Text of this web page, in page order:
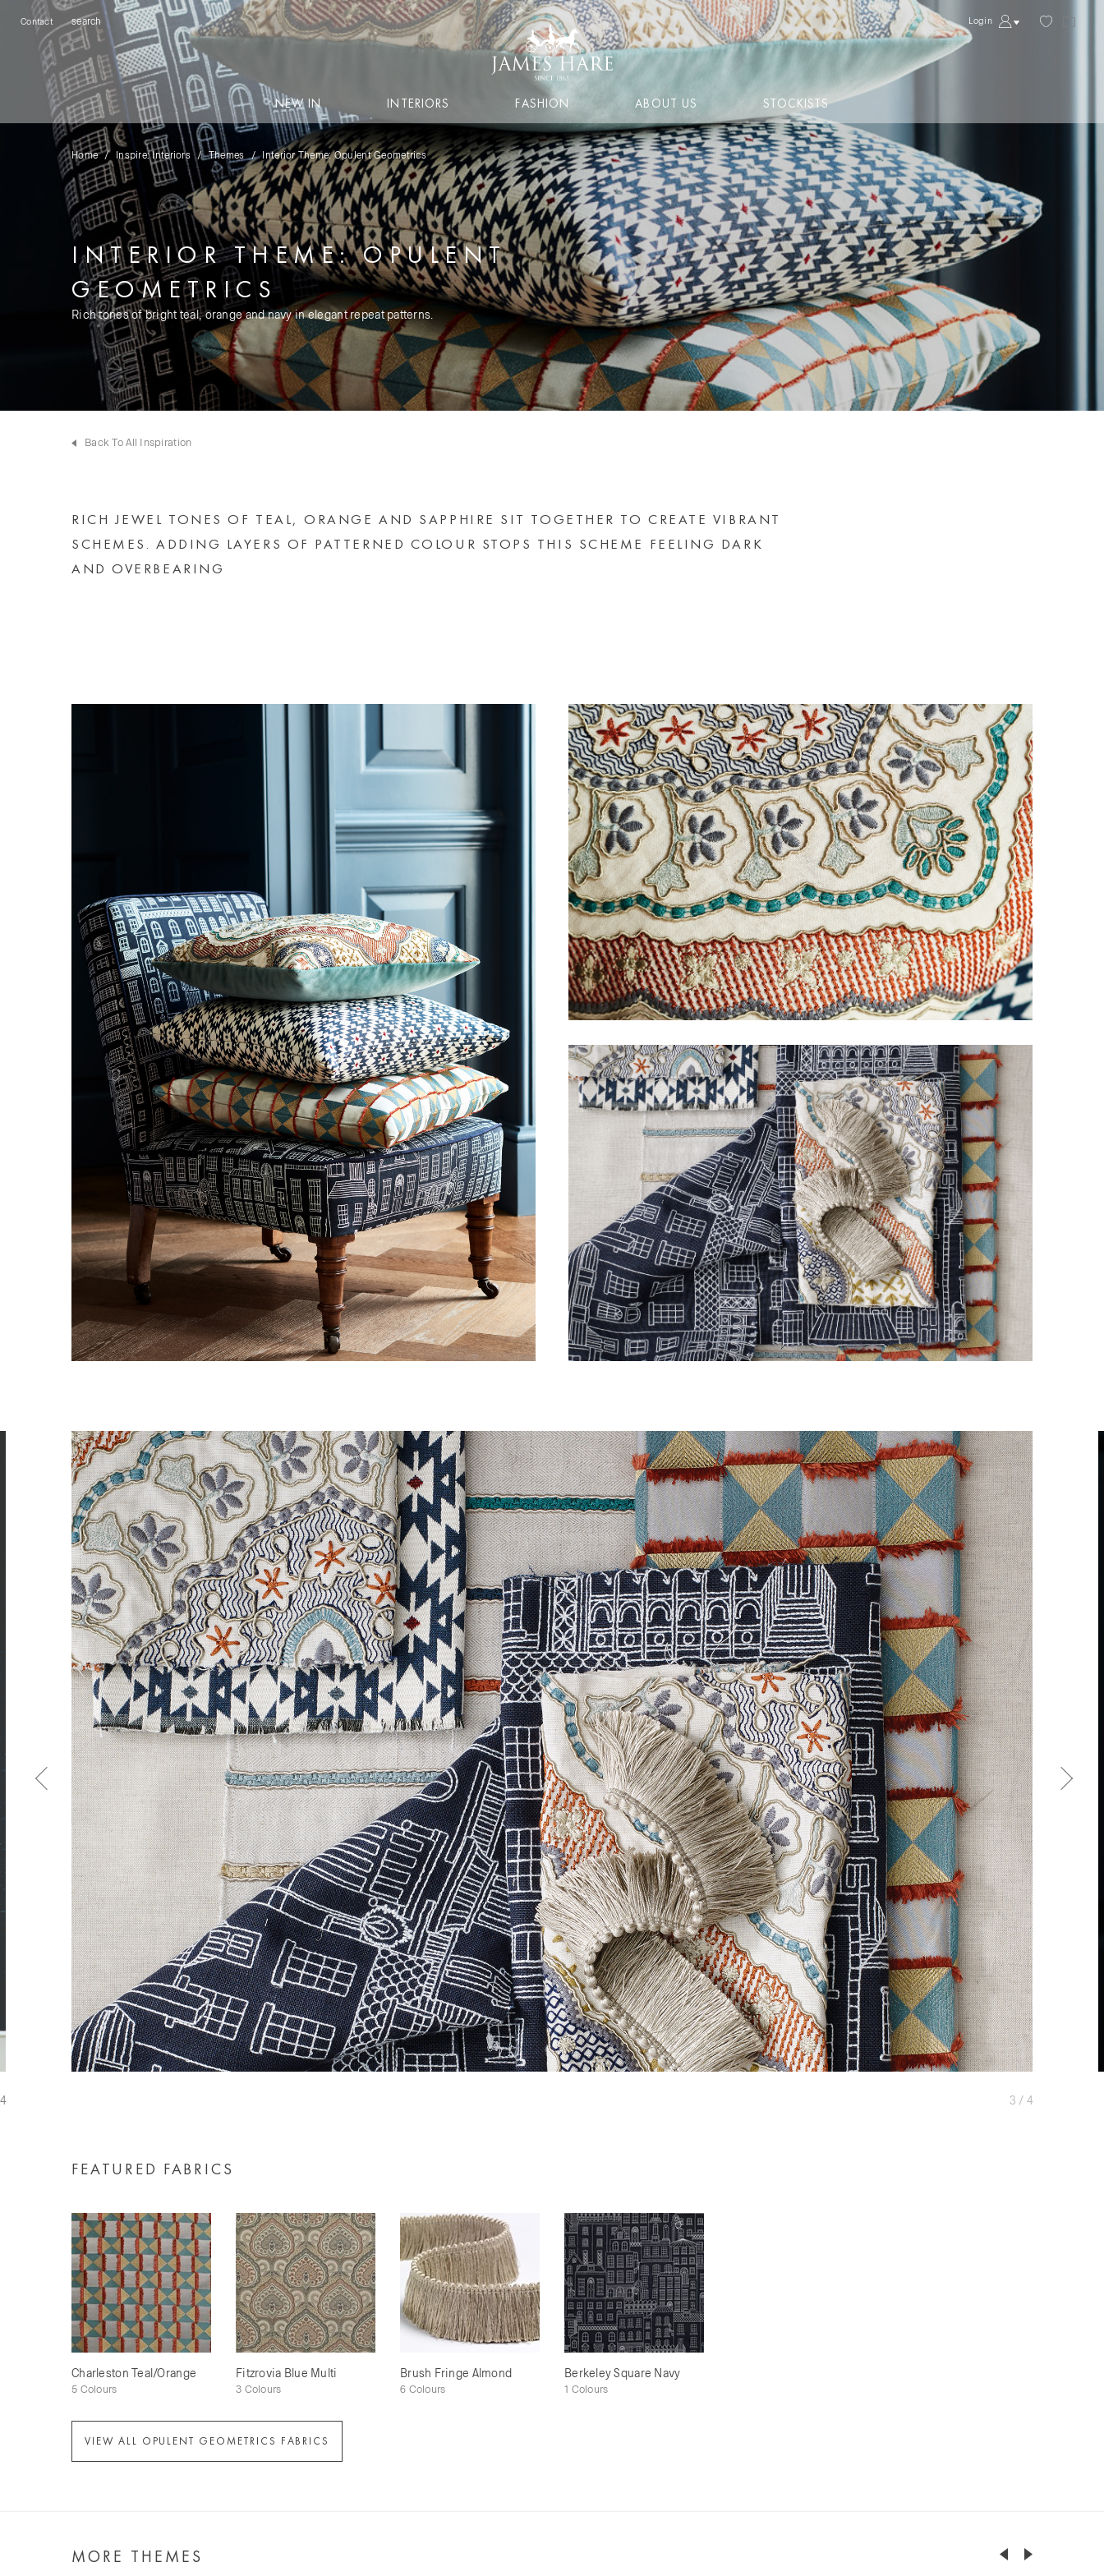
Contact Login
NEW IN INTERIORS FASHION ABOUT US STOCKISTS
Home Inspire: Interiors Themes Interior Theme: Opulent Geometrics
INTERIOR THEME: OPULENT
GEOMETRICS
Rich tones of bright teal, orange and navy in elegant repeat patterns.
Back To All Inspiration
RICH JEWEL TONES OF TEAL, ORANGE AND SAPPHIRE SIT TOGETHER TO CREATE VIBRANT
SCHEMES. ADDING LAYERS OF PATTERNED COLOUR STOPS THIS SCHEME FEELING DARK
AND OVERBEARING
FEATURED FABRICS
Charleston Teal/Orange
5 Colours
Fitzrovia Blue Multi
3 Colours
Brush Fringe Almond
6 Colours
Berkeley Square Navy
1 Colours
VIEW ALL OPULENT GEOMETRICS FABRICS
MORE THEMES